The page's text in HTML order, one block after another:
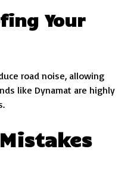
Your
road noise, allowing
like Dynamat are highly